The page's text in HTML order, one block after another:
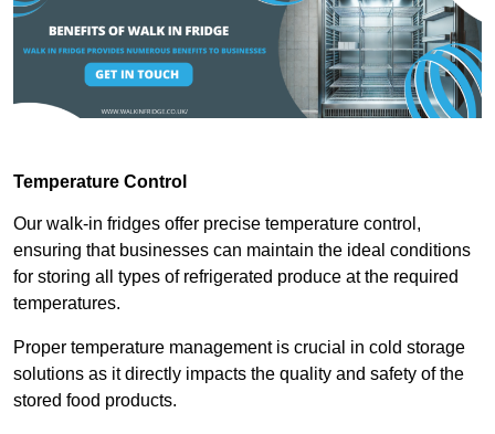
Temperature Control
Our walk-in fridges offer precise temperature control,
ensuring that businesses can maintain the ideal conditions
for storing all types of refrigerated produce at the required
temperatures.
Proper temperature management is crucial in cold storage
solutions as it directly impacts the quality and safety of the
stored food products.